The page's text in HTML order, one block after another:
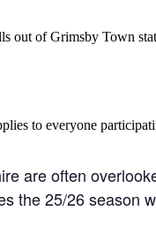
out of Grimsby Town
to everyone
are often
the 25/26 season